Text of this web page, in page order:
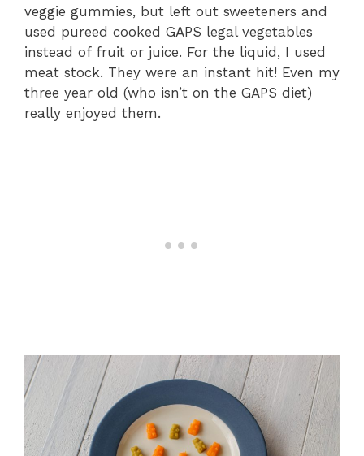
veggie gummies, but left out sweeteners and
used pureed cooked GAPS legal vegetables
instead of fruit or juice. For the liquid, I used
meat stock. They were an instant hit! Even my
three year old (who isn’t on the GAPS diet)
really enjoyed them.